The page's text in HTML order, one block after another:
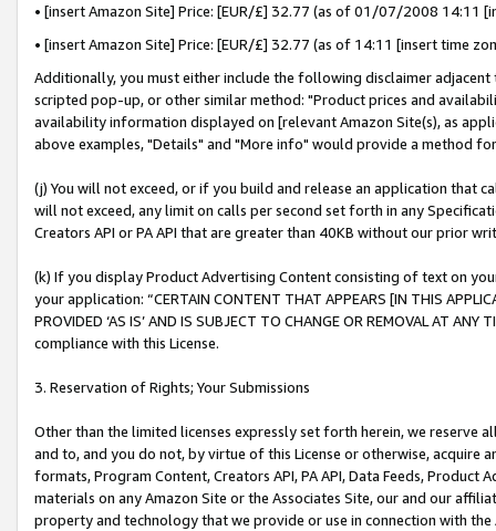
• [insert Amazon Site] Price: [EUR/£] 32.77 (as of 01/07/2008 14:11
• [insert Amazon Site] Price: [EUR/£] 32.77 (as of 14:11 [insert time
Additionally, you must either include the following disclaimer
scripted pop-up, or other similar method: "Product prices and
availability information displayed on [relevant Amazon Site(s), as
above examples, "Details" and "More info" would provide a method
(j) You will not exceed, or if you build and release an application that
will not exceed, any limit on calls per second set forth in any
Creators API or PA API that are greater than 40KB without our prior
(k) If you display Product Advertising Content consisting of text on
your application: “CERTAIN CONTENT THAT APPEARS [IN THIS
PROVIDED ‘AS IS’ AND IS SUBJECT TO CHANGE OR REMOVAL AT
compliance with this License.
3. Reservation of Rights; Your Submissions
Other than the limited licenses expressly set forth herein, we
and to, and you do not, by virtue of this License or otherwise, acquire
formats, Program Content, Creators API, PA API, Data Feeds,
materials on any Amazon Site or the Associates Site, our and our
property and technology that we provide or use in connection with